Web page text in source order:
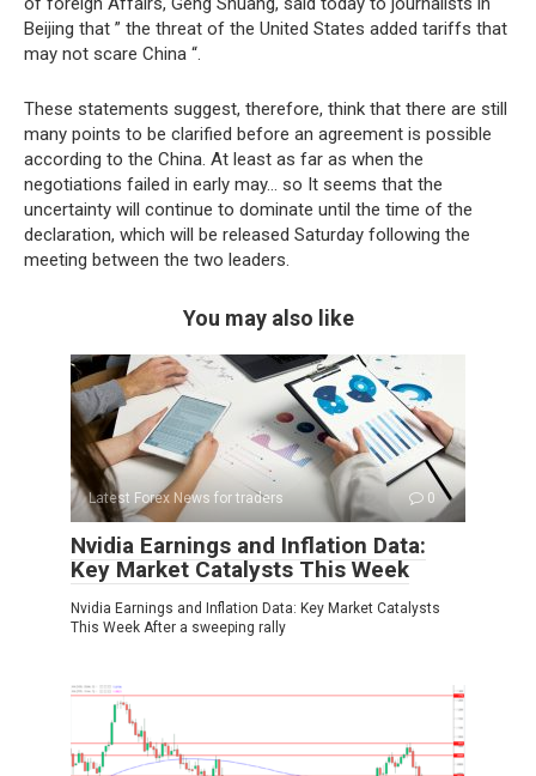
Beijing that ” the threat of the United States added tariffs that
may not scare China “.
These statements suggest, therefore, think that there are still
many points to be clarified before an agreement is possible
according to the China. At least as far as when the
negotiations failed in early may… so It seems that the
uncertainty will continue to dominate until the time of the
declaration, which will be released Saturday following the
meeting between the two leaders.
You may also like
Latest Forex News for traders 0
Nvidia Earnings and Inflation Data:
Key Market Catalysts This Week
Nvidia Earnings and Inflation Data: Key Market Catalysts
This Week After a sweeping rally